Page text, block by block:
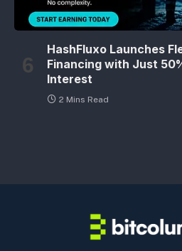
HashFluxo Launches
Financing with Just
Interest
2 Mins Read